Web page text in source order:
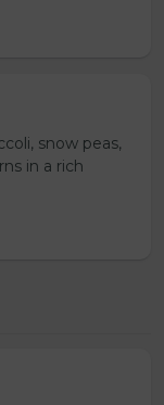
snow peas,
in a rich